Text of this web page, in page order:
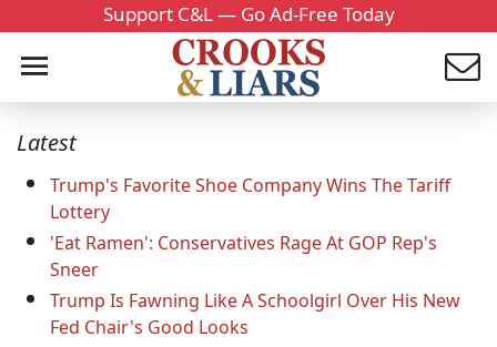
Support C&L — Go Ad-Free Today
Latest
Trump's Favorite Shoe Company Wins The Tariff
Lottery
'Eat Ramen': Conservatives Rage At GOP Rep's
Sneer
Trump Is Fawning Like A Schoolgirl Over His New
Fed Chair's Good Looks